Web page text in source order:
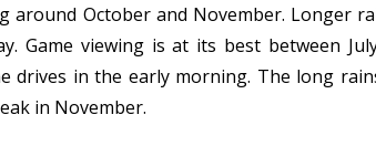
around October and November. Longer
Game viewing is at its best between
drives in the early morning. The long
in November.